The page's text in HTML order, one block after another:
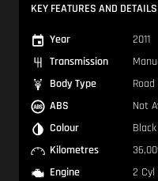
KEY FEATURES AND DETAILS
Year
2011
Transmission
Body Type
Road
ABS
Not
Colour
Black
Kilometres
Engine
2 Cyl